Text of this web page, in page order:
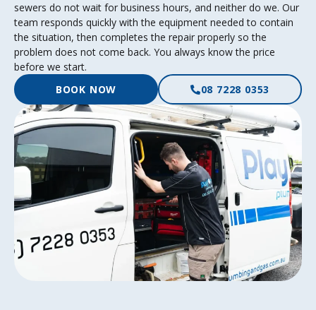
sewers do not wait for business hours, and neither do we. Our
team responds quickly with the equipment needed to contain
the situation, then completes the repair properly so the
problem does not come back. You always know the price
before we start.
BOOK NOW
08 7228 0353